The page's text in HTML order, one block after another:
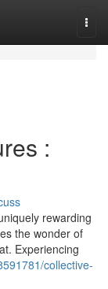
:
rewarding
the wonder of
Experiencing
collective-